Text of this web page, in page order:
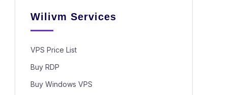
Wilivm Services
VPS Price List
Buy RDP
Buy Windows VPS